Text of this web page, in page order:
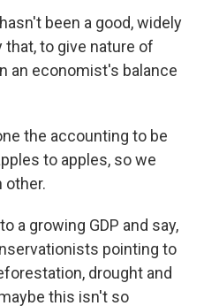
been a good, widely
to give nature of
an economist's balance
the accounting to be
to apples, so we
other.
a growing GDP and say,
pointing to
drought and
this isn't so